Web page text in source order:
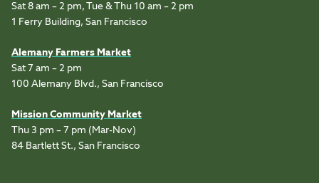
Sat 8 am – 2 pm, Tue & Thu 10 am – 2 pm
1 Ferry Building, San Francisco
Alemany Farmers Market
Sat 7 am – 2 pm
100 Alemany Blvd., San Francisco
Mission Community Market
Thu 3 pm – 7 pm (Mar-Nov)
84 Bartlett St., San Francisco